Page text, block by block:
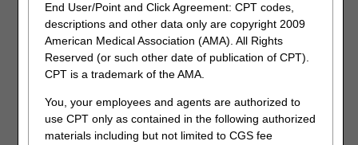
End User/Point and Click Agreement: CPT codes,
descriptions and other data only are copyright 2009
American Medical Association (AMA). All Rights
Reserved (or such other date of publication of CPT).
CPT is a trademark of the AMA.
You, your employees and agents are authorized to
use CPT only as contained in the following authorized
materials including but not limited to CGS fee
System Requirements
To optimize usability of myCGS, we recommend that users
verify their system adheres to the following requirements:
Windows 10 (latest security patches)
Mac OS X 11.x or above